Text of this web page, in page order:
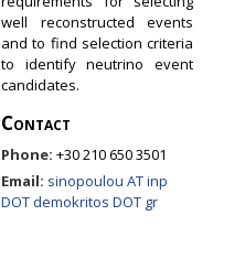
well reconstructed events
and to find selection criteria
to identify neutrino event
candidates.
Contact
Phone: +30 210 650 3501
Email: sinopoulou AT inp
DOT demokritos DOT gr